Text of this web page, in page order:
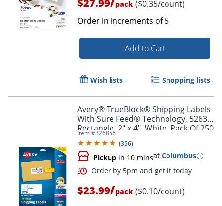
Order by 5pm and get it
$27.99 pack ($0.35/count)
Order in increments of5
Add to Cart
Wish lists Shopping lists
Avery® TrueBlock® Shipping Labels
With Sure Feed® Technology, 5263,
Rectangle, 2" x 4", White, Pack Of 250
Item #326856
(356)
Pickup in 10 minsat Columbus
$23.99/pack ($0.10/count)